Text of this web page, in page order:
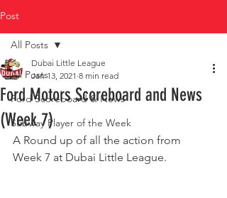
Post
All Posts
Ford Scoreboard & News
Subway Player of the Week
All Posts
Ford Motors Scoreboard and News
(Week 7)
Dubai Little League
Jan 13, 2021 8 min read
A Round up of all the action from
Week 7 at Dubai Little League.